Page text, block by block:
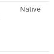
Native